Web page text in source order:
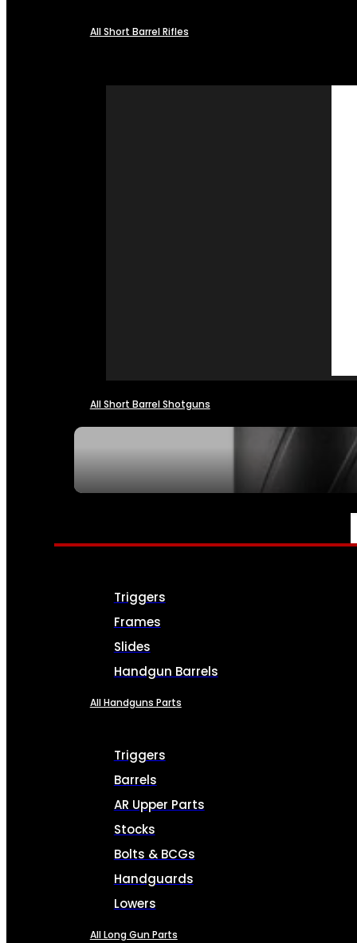
All Short Barrel Rifles
All Short Barrel Shotguns
PARTS & ACCESSORIES
Triggers
Frames
Slides
Handgun Barrels
All Handguns Parts
Triggers
Barrels
AR Upper Parts
Stocks
Bolts & BCGs
Handguards
Lowers
All Long Gun Parts